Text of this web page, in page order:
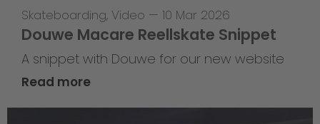
Skateboarding, Video — 10 Mar 2026
Douwe Macare Reellskate Snippet
A snippet with Douwe for our new website
Read more